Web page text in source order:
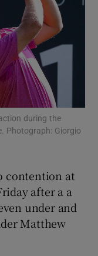
sub sections
during the
Photograph: Giorgio
contention at
after a a
under and
Matthew